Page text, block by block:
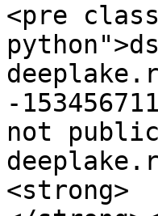
<pre
-
not
<strong>